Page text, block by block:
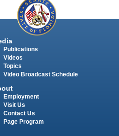
Publications
Videos
Topics
Video Broadcast Schedule
Employment
Visit Us
Contact Us
Page Program